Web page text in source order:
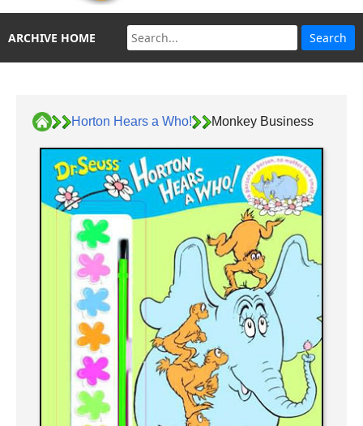
ARCHIVE HOME
Horton Hears a Who! Monkey Business